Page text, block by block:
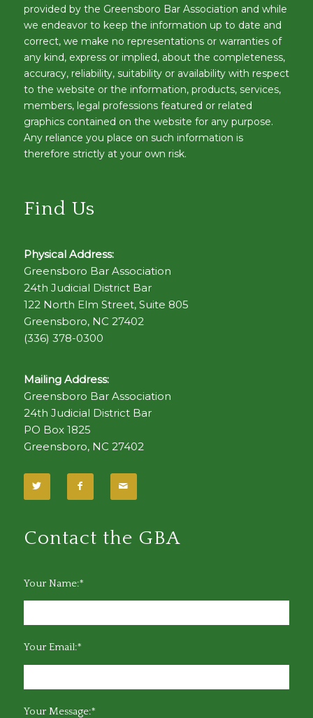
provided by the Greensboro Bar Association and while
we endeavor to keep the information up to date and
correct, we make no representations or warranties of
any kind, express or implied, about the completeness,
accuracy, reliability, suitability or availability with respect
to the website or the information, products, services,
members, legal professions featured or related
graphics contained on the website for any purpose.
Any reliance you place on such information is
therefore strictly at your own risk.
Find Us
Physical Address:
Greensboro Bar Association
24th Judicial District Bar
122 North Elm Street, Suite 805
Greensboro, NC 27402
(336) 378-0300
Mailing Address:
Greensboro Bar Association
24th Judicial District Bar
PO Box 1825
Greensboro, NC 27402
Contact the GBA
Your Name:*
Your Email:*
Your Message:*